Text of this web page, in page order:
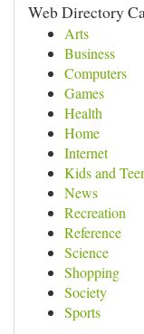
Web Directory
Arts
Business
Computers
Games
Health
Home
Internet
Kids and
News
Recreation
Reference
Science
Shopping
Society
Sports